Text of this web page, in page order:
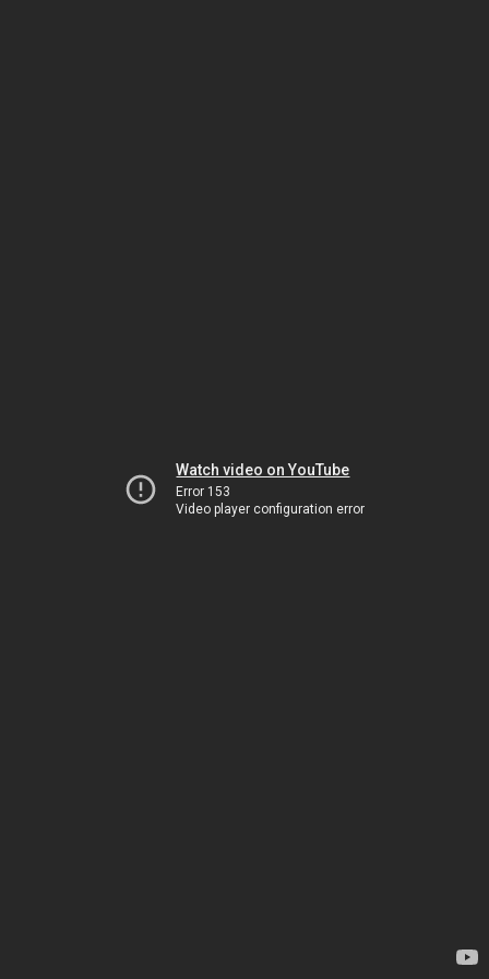
Watch video on YouTube
Error 153
Video player configuration error